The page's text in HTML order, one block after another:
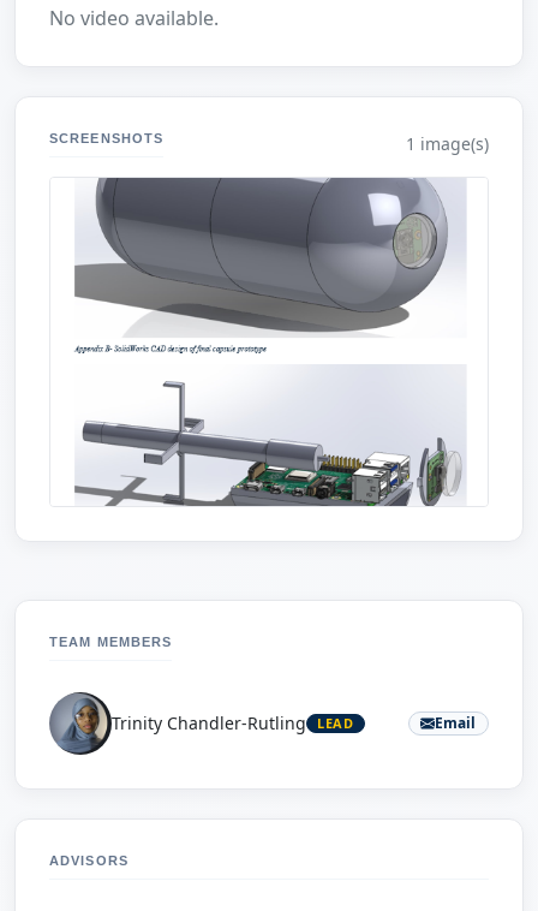
No video available.
SCREENSHOTS 1 image(s)
TEAM MEMBERS
Trinity Chandler-Rutling LEAD Email
ADVISORS